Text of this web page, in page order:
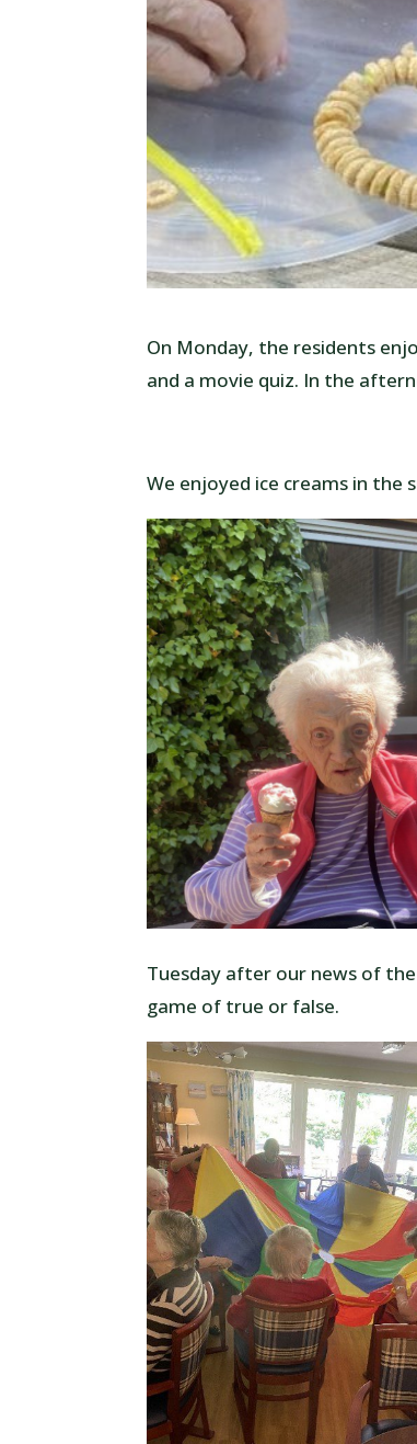
On Monday, the residents
and a movie quiz. In the
We enjoyed ice creams in
Tuesday after our news of
game of true or false.